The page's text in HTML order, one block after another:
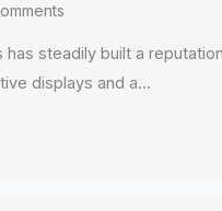
has steadily built a
displays and a…